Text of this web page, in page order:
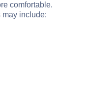
comfortable.
may include: